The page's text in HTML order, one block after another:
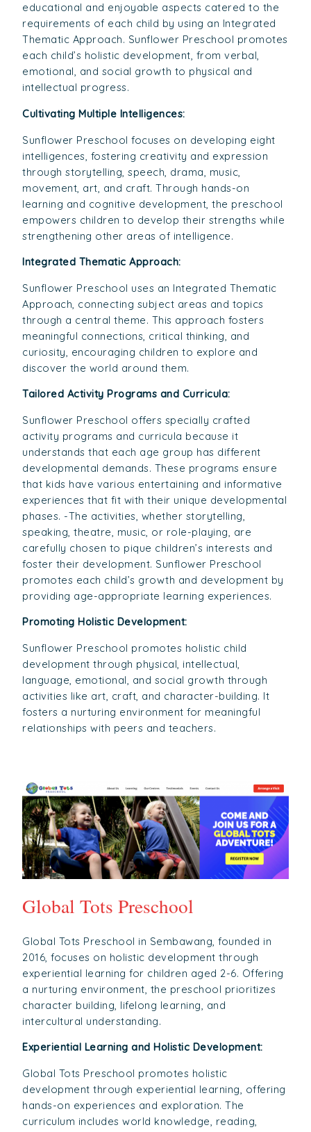
educational and enjoyable aspects catered to the
requirements of each child by using an Integrated
Thematic Approach. Sunflower Preschool promotes
each child’s holistic development, from verbal,
emotional, and social growth to physical and
intellectual progress.
Cultivating Multiple Intelligences:
Sunflower Preschool focuses on developing eight
intelligences, fostering creativity and expression
through storytelling, speech, drama, music,
movement, art, and craft. Through hands-on
learning and cognitive development, the preschool
empowers children to develop their strengths while
strengthening other areas of intelligence.
Integrated Thematic Approach:
Sunflower Preschool uses an Integrated Thematic
Approach, connecting subject areas and topics
through a central theme. This approach fosters
meaningful connections, critical thinking, and
curiosity, encouraging children to explore and
discover the world around them.
Tailored Activity Programs and Curricula:
Sunflower Preschool offers specially crafted
activity programs and curricula because it
understands that each age group has different
developmental demands. These programs ensure
that kids have various entertaining and informative
experiences that fit with their unique developmental
phases. -The activities, whether storytelling,
speaking, theatre, music, or role-playing, are
carefully chosen to pique children’s interests and
foster their development. Sunflower Preschool
promotes each child’s growth and development by
providing age-appropriate learning experiences.
Promoting Holistic Development:
Sunflower Preschool promotes holistic child
development through physical, intellectual,
language, emotional, and social growth through
activities like art, craft, and character-building. It
fosters a nurturing environment for meaningful
relationships with peers and teachers.
Global Tots Preschool
Global Tots Preschool in Sembawang, founded in
2016, focuses on holistic development through
experiential learning for children aged 2-6. Offering
a nurturing environment, the preschool prioritizes
character building, lifelong learning, and
intercultural understanding.
Experiential Learning and Holistic Development:
Global Tots Preschool promotes holistic
development through experiential learning, offering
hands-on experiences and exploration. The
curriculum includes world knowledge, reading,